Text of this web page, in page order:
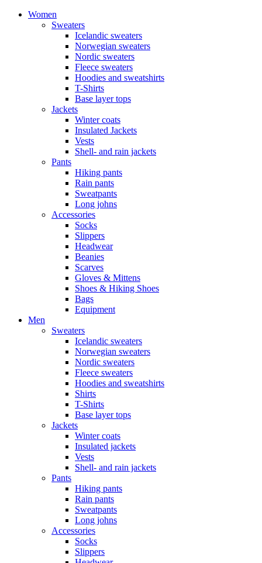
Women
Sweaters
Icelandic sweaters
Norwegian sweaters
Nordic sweaters
Fleece sweaters
Hoodies and sweatshirts
T-Shirts
Base layer tops
Jackets
Winter coats
Insulated Jackets
Vests
Shell- and rain jackets
Pants
Hiking pants
Rain pants
Sweatpants
Long johns
Accessories
Socks
Slippers
Headwear
Beanies
Scarves
Gloves & Mittens
Shoes & Hiking Shoes
Bags
Equipment
Men
Sweaters
Icelandic sweaters
Norwegian sweaters
Nordic sweaters
Fleece sweaters
Hoodies and sweatshirts
Shirts
T-Shirts
Base layer tops
Jackets
Winter coats
Insulated jackets
Vests
Shell- and rain jackets
Pants
Hiking pants
Rain pants
Sweatpants
Long johns
Accessories
Socks
Slippers